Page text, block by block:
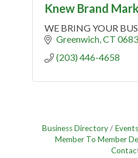
Knew Brand
WE BRING YOUR
Greenwich CT
(203) 446-4658
Business Directory
Member To Member